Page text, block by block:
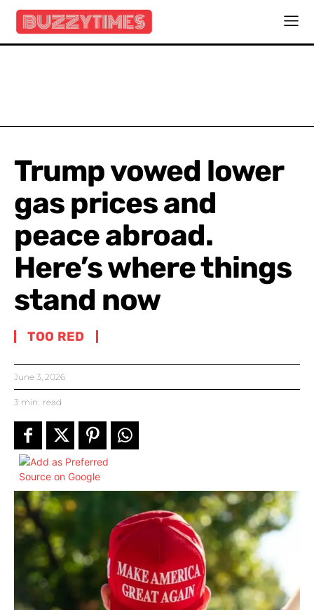
Trump vowed lower
gas prices and
peace abroad.
Here’s where things
stand now
TOO RED
June 3, 2026
3 min. read